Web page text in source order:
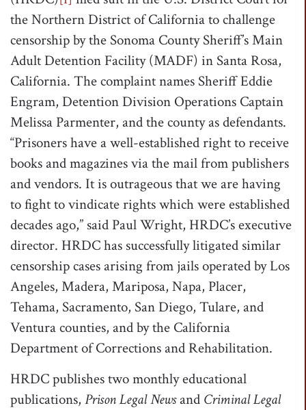
the Northern District of California to challenge
censorship by the Sonoma County Sheriff’s Main
Adult Detention Facility (MADF) in Santa Rosa,
California. The complaint names Sheriff Eddie
Engram, Detention Division Operations Captain
Melissa Parmenter, and the county as defendants.
“Prisoners have a well-established right to receive
books and magazines via the mail from publishers
and vendors. It is outrageous that we are having
to fight to vindicate rights which were established
decades ago,” said Paul Wright, HRDC’s executive
director. HRDC has successfully litigated similar
censorship cases arising from jails operated by Los
Angeles, Madera, Mariposa, Napa, Placer,
Tehama, Sacramento, San Diego, Tulare, and
Ventura counties, and by the California
Department of Corrections and Rehabilitation.
HRDC publishes two monthly educational
publications, Prison Legal Newsand Criminal Legal